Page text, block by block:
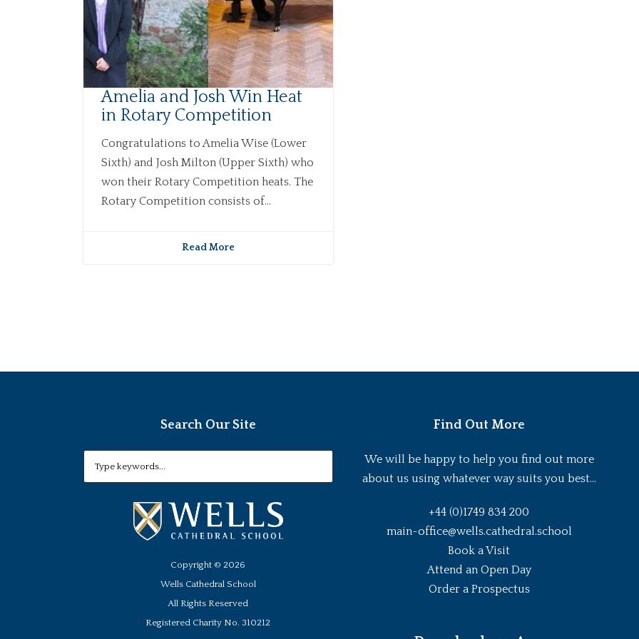
Amelia and Josh Win Heat
in Rotary Competition
Congratulations to Amelia Wise (Lower
Sixth) and Josh Milton (Upper Sixth) who
won their Rotary Competition heats. The
Rotary Competition consists of...
Read More
Search Our Site
Copyright ©2026
Wells Cathedral School
All Rights Reserved
Registered Charity No. 310212
Find Out More
We will be happy to help you find out more
about us using whatever way suits you best...
+44 (0)1749 834 200
main-office@wells.cathedral.school
Book a Visit
Attend an Open Day
Order a Prospectus